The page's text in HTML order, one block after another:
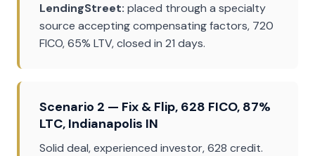
LendingStreet: placed through a specialty
source accepting compensating factors, 720
FICO, 65% LTV, closed in 21 days.
Scenario 2 — Fix & Flip, 628 FICO, 87%
LTC, Indianapolis IN
Solid deal, experienced investor, 628 credit.